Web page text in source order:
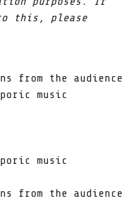
this, please
from the audience
music
music
from the audience